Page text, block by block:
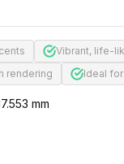
Vibrant, life-
rendering
Ideal
mm